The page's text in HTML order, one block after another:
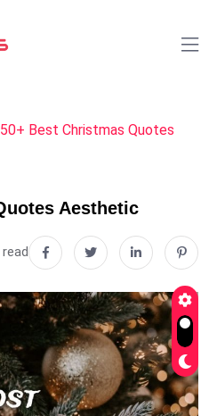
50+ Best Christmas Quotes
Aesthetic